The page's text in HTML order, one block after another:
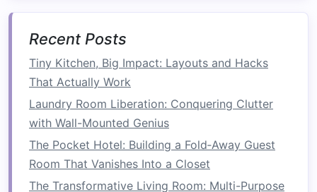
Wall-Mounted Cabinets: If yourbathroom
has limited cabinetry
wall-mounted cabinet
hidden storagefor things liketoiletries,
cleaning supplies
UseOver-the-Door Hooks: The back of
yourbathroom dooris a great place to add
hooksorracks for towels,robes, or even
cleaning tools.Over-the-door organizers
easy toinstalland free upspaceinside your
Recent Posts
Tiny Kitchen, Big Impact: Layouts and Hacks
That Actually Work
Laundry Room Liberation: Conquering Clutter
with Wall-Mounted Genius
The Pocket Hotel: Building a Fold‑Away Guest
Room That Vanishes Into a Closet
The Transformative Living Room: Multi-Purpose